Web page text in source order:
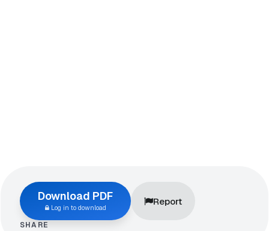
Download PDF
Log in to download
Report
SHARE